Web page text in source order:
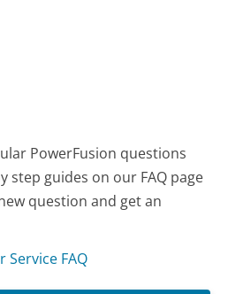
PowerFusion questions
step guides on our FAQ page
question and get an
Service FAQ